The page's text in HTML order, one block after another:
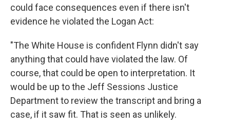
could face consequences even if there isn't
evidence he violated the Logan Act:
"The White House is confident Flynn didn't say
anything that could have violated the law. Of
course, that could be open to interpretation. It
would be up to the Jeff Sessions Justice
Department to review the transcript and bring a
case, if it saw fit. That is seen as unlikely.